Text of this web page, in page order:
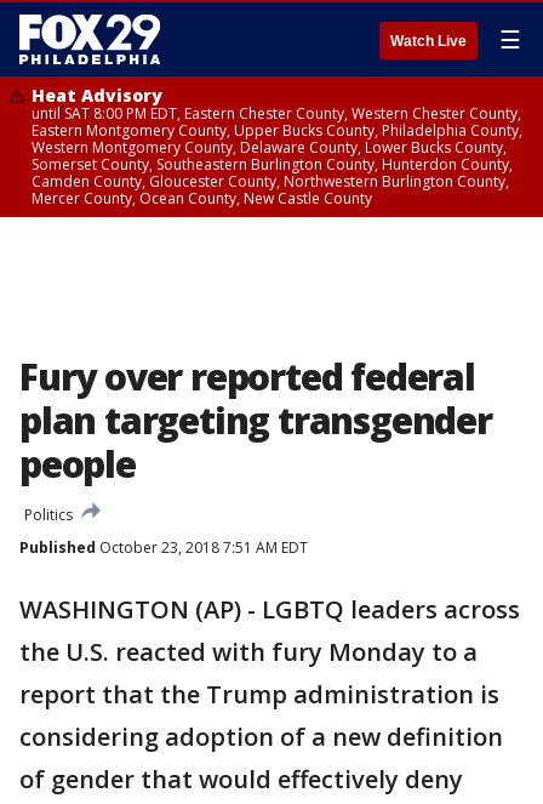
Watch Live ☰
Heat Advisory
until SAT 8:00 PM EDT, Eastern Chester County, Western Chester County,
Eastern Montgomery County, Upper Bucks County, Philadelphia County,
Western Montgomery County, Delaware County, Lower Bucks County,
Somerset County, Southeastern Burlington County, Hunterdon County,
Camden County, Gloucester County, Northwestern Burlington County,
Mercer County, Ocean County, New Castle County
Fury over reported federal
plan targeting transgender
people
Politics
Published October 23, 2018 7:51 AM EDT
WASHINGTON (AP) - LGBTQ leaders across
the U.S. reacted with fury Monday to a
report that the Trump administration is
considering adoption of a new definition
of gender that would effectively deny